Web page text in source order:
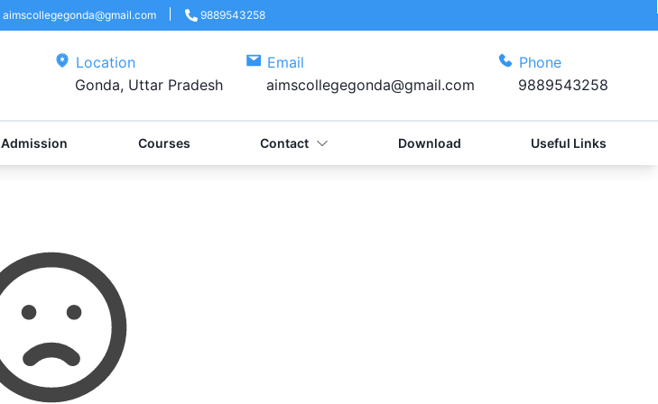
aimscollegegonda@gmail.com 9889543258
Location
Gonda, Uttar Pradesh
Email
aimscollegegonda@gmail.com
Phone
9889543258
Admission Courses Contact Download Useful Links